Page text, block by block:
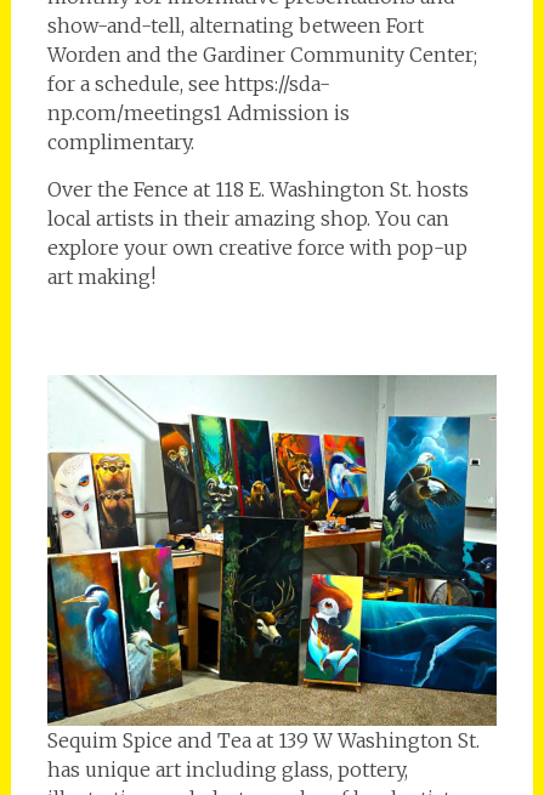
show-and-tell, alternating between Fort
Worden and the Gardiner Community Center;
for a schedule, see https://sda-
np.com/meetings1 Admission is
complimentary.
Over the Fence at 118 E. Washington St. hosts
local artists in their amazing shop. You can
explore your own creative force with pop-up
art making!
Sequim Spice and Tea at 139 W Washington St.
has unique art including glass, pottery,